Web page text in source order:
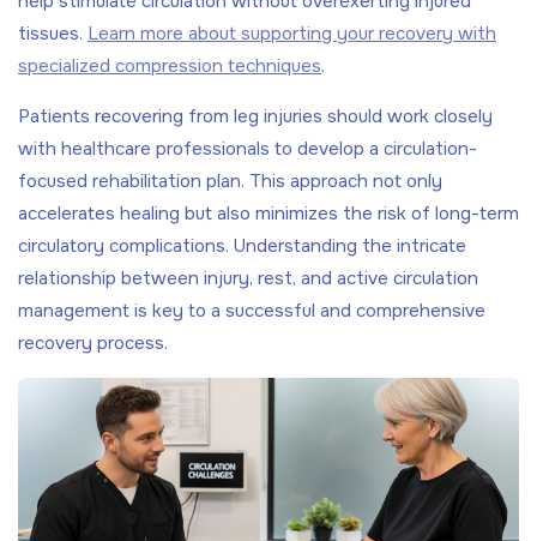
tissues. Learn more about supporting your recovery with
specialized compression techniques.
Patients recovering from leg injuries should work closely
with healthcare professionals to develop a circulation-
focused rehabilitation plan. This approach not only
accelerates healing but also minimizes the risk of long-term
circulatory complications. Understanding the intricate
relationship between injury, rest, and active circulation
management is key to a successful and comprehensive
recovery process.